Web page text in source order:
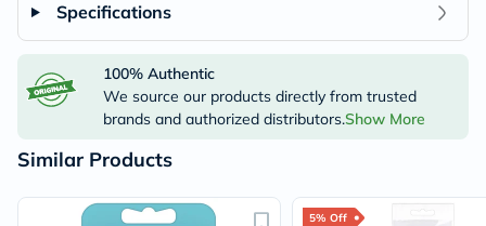
Specifications
100% Authentic
We source our products directly from trusted
brands and authorized distributors.Show More
Similar Products
5% Off